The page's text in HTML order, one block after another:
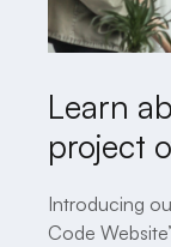
Learn
project
Introducing
Code